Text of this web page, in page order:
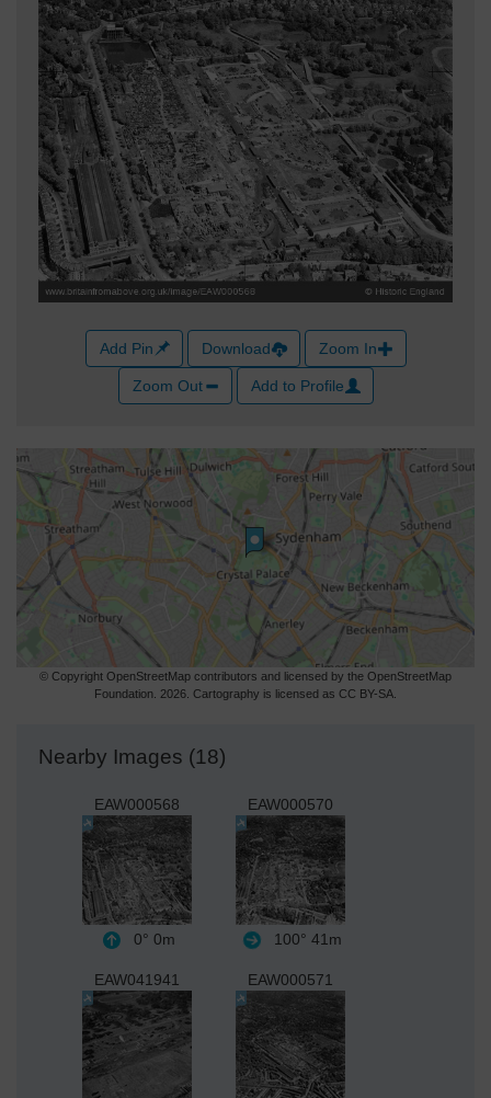
Add Pin Download Zoom In
Zoom Out Add to Profile
© Copyright OpenStreetMap contributors and licensed by the OpenStreetMap
Foundation. 2026. Cartography is licensed as CC BY-SA.
Nearby Images (18)
EAW000568
0° 0m
EAW000570
100° 41m
EAW041941 EAW000571